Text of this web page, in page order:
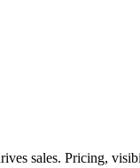
sales. Pricing,